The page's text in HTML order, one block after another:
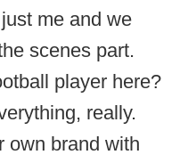
me and we
scenes part.
player here?
really.
own brand with